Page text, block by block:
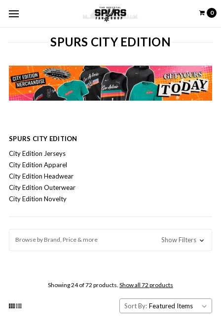
0
SPURS CITY EDITION
SPURS CITY EDITION
City Edition Jerseys
City Edition Apparel
City Edition Headwear
City Edition Outerwear
City Edition Novelty
Browse by Brand, Price & more Show Filters
Showing 24 of 72 products. Show all 72 products
Sort By: